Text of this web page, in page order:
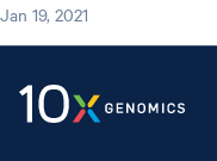
Jan 19, 2021